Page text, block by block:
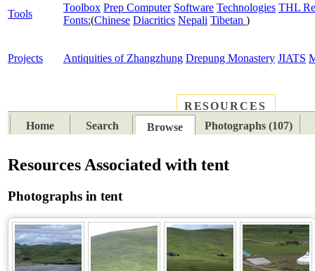
Tools
Toolbox Prep Computer Software Technologies THL
Fonts:(Chinese Diacritics Nepali Tibetan )
Projects Antiquities of Zhangzhung Drepung Monastery JIATS
RESOURCES
Home
Search Browse Photographs (107)
Resources Associated with tent
Photographs in tent